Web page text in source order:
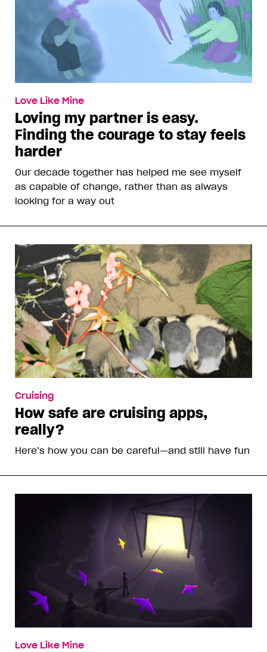
Love Like Mine
Loving my partner is easy.
Finding the courage to stay feels
harder
Our decade together has helped me see myself
as capable of change, rather than as always
looking for a way out
Cruising
How safe are cruising apps,
really?
Here’s how you can be careful—and still have fun
Love Like Mine